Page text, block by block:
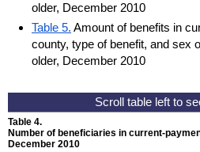
older, December 2010
Table 5. Amount of benefits in
county, type of benefit, and sex
older, December 2010
Table 4.
Number of beneficiaries in current-
December 2010